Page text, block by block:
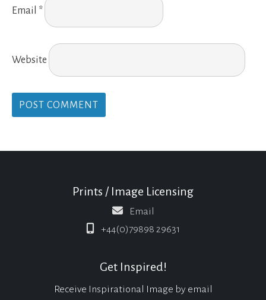
Email *
Website
Prints / Image Licensing
Email
+44(0)79898 29631
Get Inspired!
Receive Inspirational Image by email